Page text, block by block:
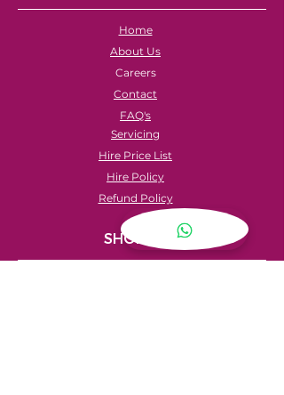
Home
About Us
Careers
Contact
FAQ's
Servicing
Hire Price List
Hire Policy
Refund Policy
SHOPPING